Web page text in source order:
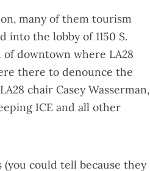
many of them tourism
the lobby of 1150 S.
of downtown where LA28
there to denounce the
chair Casey Wasserman,
ICE and all other
(you could tell because they